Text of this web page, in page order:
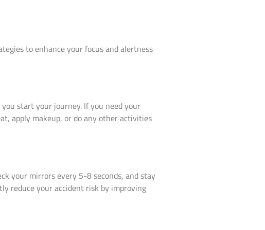
to enhance your focus and alertness
start your journey. If you need your
apply makeup, or do any other activities
your mirrors every 5-8 seconds, and stay
reduce your accident risk by improving